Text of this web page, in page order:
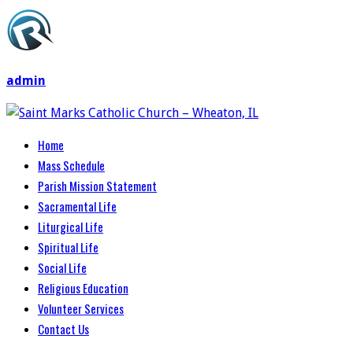
admin
Home
Mass Schedule
Parish Mission Statement
Sacramental Life
Liturgical Life
Spiritual Life
Social Life
Religious Education
Volunteer Services
Contact Us